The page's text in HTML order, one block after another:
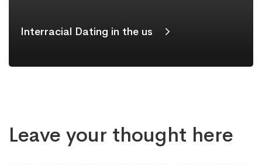
Interracial Dating in the us
Leave your thought here